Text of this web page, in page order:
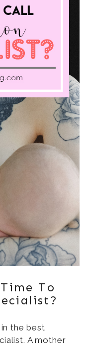
To
the best
A mother